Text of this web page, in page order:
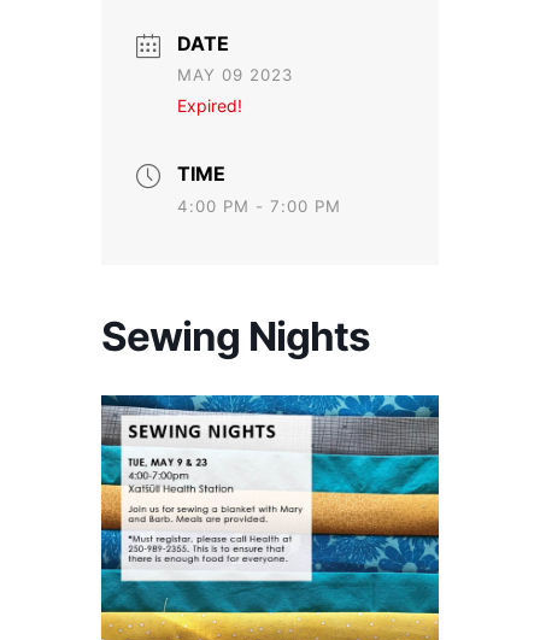
DATE
MAY 09 2023
Expired!
TIME
4:00 PM - 7:00 PM
Sewing Nights